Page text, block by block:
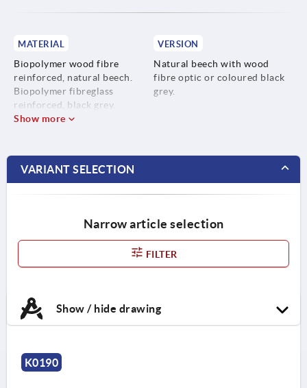
MATERIAL
Biopolymer wood fibre
reinforced, natural beech.
Biopolymer fibreglass
reinforced, black grey.
VERSION
Natural beech with wood
fibre optic or coloured black
grey.
Show more
VARIANT SELECTION
Narrow article selection
FILTER
Show / hide drawing
K0190